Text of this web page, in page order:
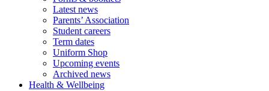
Latest news
Parents’ Association
Student careers
Term dates
Uniform Shop
Upcoming events
Archived news
Health & Wellbeing